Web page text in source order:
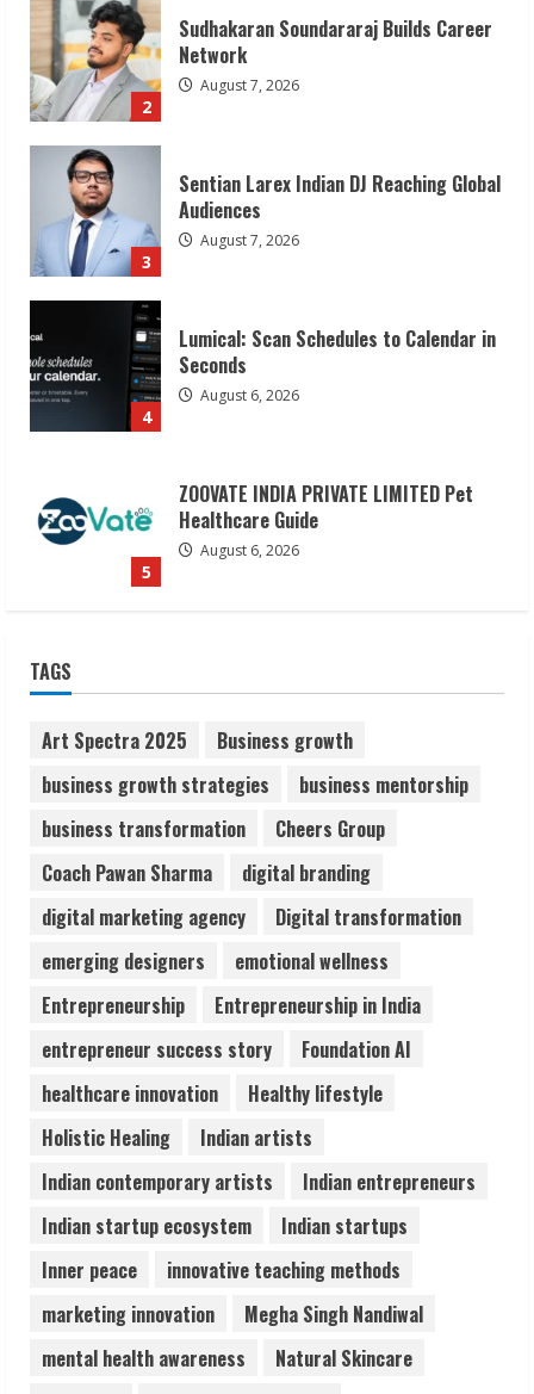
3
Sentian Larex Indian DJ Reaching Global
Audiences
August 7, 2026
4
Lumical: Scan Schedules to Calendar in
Seconds
August 6, 2026
5
ZOOVATE INDIA PRIVATE LIMITED Pet
Healthcare Guide
August 6, 2026
1
Dr. Shamin Eabenson on Heat Illness
Awareness
August 7, 2026
2
3
Sentian Larex Indian DJ Reaching Global
Audiences
August 7, 2026
Lumical: Scan Schedules to Calendar in
August 6, 2026
5
ZOOVATE INDIA PRIVATE LIMITED Pet
Healthcare Guide
August 6, 2026
TAGS
Art Spectra 2025
Business growth
business growth strategies
business mentorship
business transformation
Cheers Group
Coach Pawan Sharma
digital branding
digital marketing agency
Digital transformation
emerging designers
emotional wellness
Entrepreneurship
Entrepreneurship in India
entrepreneur success story
Foundation AI
healthcare innovation
Healthy lifestyle
Holistic Healing
Indian artists
Indian contemporary artists
Indian entrepreneurs
Indian startup ecosystem
Indian startups
Inner peace
innovative teaching methods
marketing innovation
Megha Singh Nandiwal
mental health awareness
Natural Skincare